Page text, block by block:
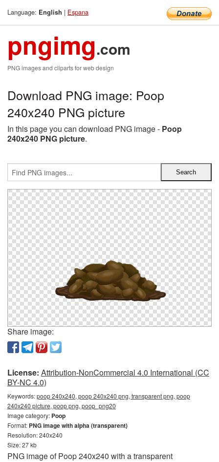
Language: English | Espana
pngimg.com
PNG images and cliparts for web design
Download PNG image: Poop
240x240 PNG picture
In this page you can download PNG image - Poop
240x240 PNG picture.
Share image:
License: Attribution-NonCommercial 4.0 International (CC
BY-NC 4.0)
Keywords:poop 240x240, poop 240x240 png, transparent png, poop
240x240 picture, poop png, poop_png20
Image category: Poop
Format: PNG image with alpha (transparent)
Resolution: 240x240
Size: 27 kb
PNG image of Poop 240x240 with a transparent